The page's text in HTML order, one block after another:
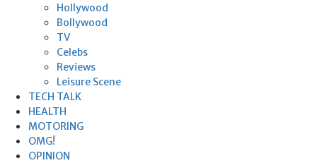
Hollywood
Bollywood
TV
Celebs
Reviews
Leisure Scene
TECH TALK
HEALTH
MOTORING
OMG!
OPINION